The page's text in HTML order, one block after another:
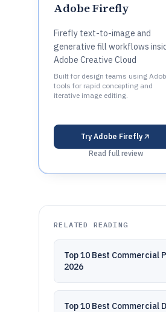
Adobe Firefly
Firefly text-to-image and
generative fill workflows
Adobe Creative Cloud
Built for design teams using
tools for rapid concepting and
iterative image editing.
TryAdobe Firefly
Read full review
RELATED READING
Top 10 Best Commercial
2026
Top 10 Best Commercial